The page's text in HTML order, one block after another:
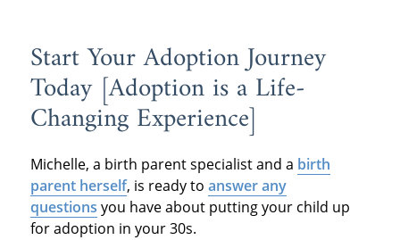
Start Your Adoption Journey
Today [Adoption is a Life-
Changing Experience]
Michelle, a birth parent specialist and a birth
parent herself, is ready to answer any
questions you have about putting your child up
for adoption in your 30s.